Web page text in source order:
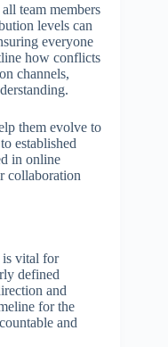
team members
levels can
everyone
how conflicts
channels,
them evolve to
established
in online
collaboration
is vital for
defined
and
for the
and